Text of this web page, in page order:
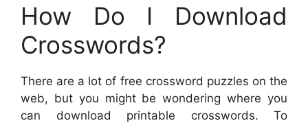
How Do I Download
Crosswords?
There are a lot of free crossword puzzles on the
web, but you might be wondering where you
can download printable crosswords. To